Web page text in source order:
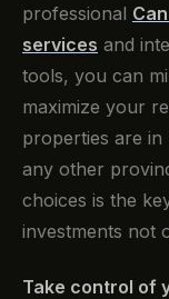
professional
services and
tools, you can
maximize your
properties are in
any other
choices is the
investments not
Take control of